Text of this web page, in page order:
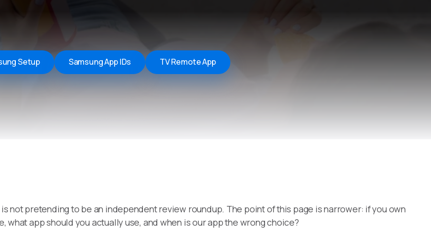
Setup Samsung App IDs TV Remote App
is not pretending to be an independent review roundup. The point of this page is narrower: if you own
what app should you actually use, and when is our app the wrong choice?